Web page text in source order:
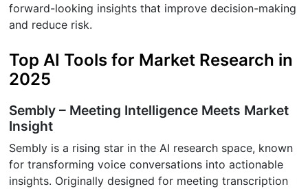
forward-looking insights that improve decision-making
and reduce risk.
Top AI Tools for Market Research in
2025
Sembly – Meeting Intelligence Meets Market
Insight
Sembly is a rising star in the AI research space, known
for transforming voice conversations into actionable
insights. Originally designed for meeting transcription